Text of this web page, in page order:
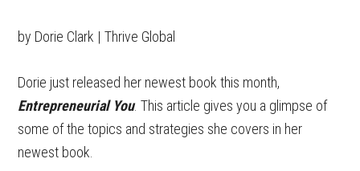
by Dorie Clark | Thrive Global
Dorie just released her newest book this month,
Entrepreneurial You. This article gives you a glimpse of
some of the topics and strategies she covers in her
newest book.